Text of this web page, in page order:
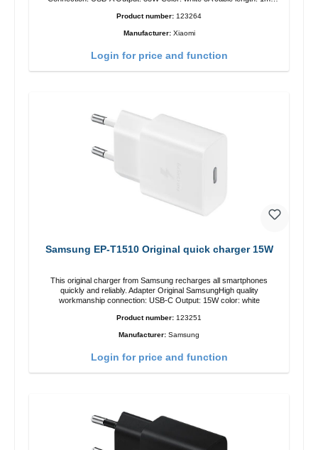
Product number: 123264
Manufacturer: Xiaomi
Login for price and function
Samsung EP-T1510 Original quick charger 15W
This original charger from Samsung recharges all smartphones
quickly and reliably. Adapter Original SamsungHigh quality
workmanship connection: USB-C Output: 15W color: white
Product number: 123251
Manufacturer: Samsung
Login for price and function